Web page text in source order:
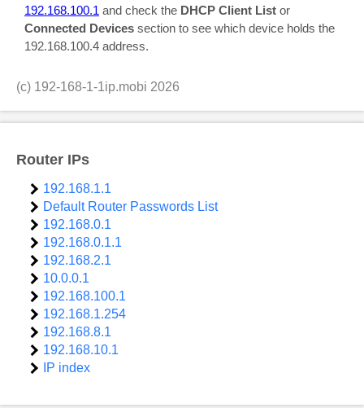
192.168.100.1 and check the DHCP Client List or
Connected Devices section to see which device holds the
192.168.100.4 address.
(c) 192-168-1-1ip.mobi 2026
Router IPs
192.168.1.1
Default Router Passwords List
192.168.0.1
192.168.0.1.1
192.168.2.1
10.0.0.1
192.168.100.1
192.168.1.254
192.168.8.1
192.168.10.1
IP index